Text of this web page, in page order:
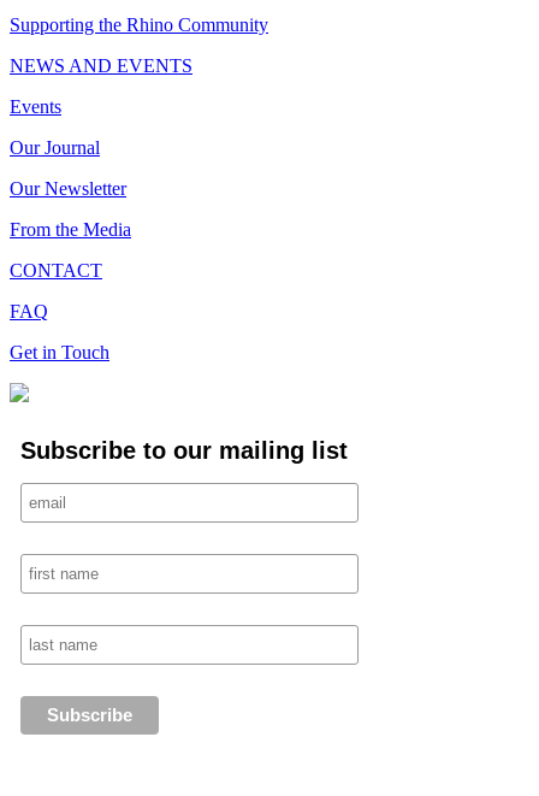
Supporting the Rhino Community
NEWS AND EVENTS
Events
Our Journal
Our Newsletter
From the Media
CONTACT
FAQ
Get in Touch
Subscribe to our mailing list